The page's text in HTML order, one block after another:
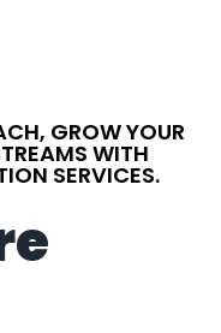
GROW YOUR
WITH
SERVICES.